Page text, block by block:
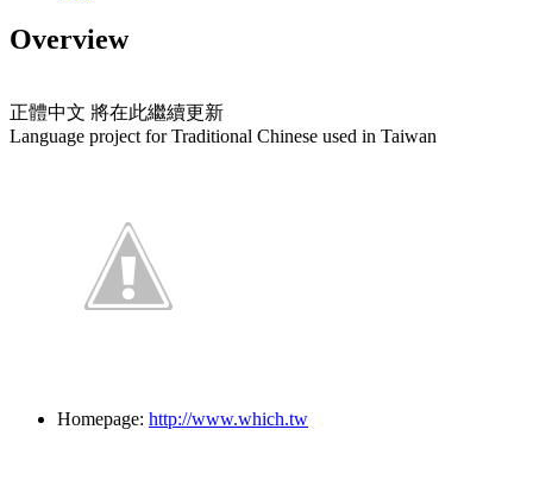
Overview
正體中文 將在此繼續更新
Language project for Traditional Chinese used in Taiwan
Homepage: http://www.which.tw